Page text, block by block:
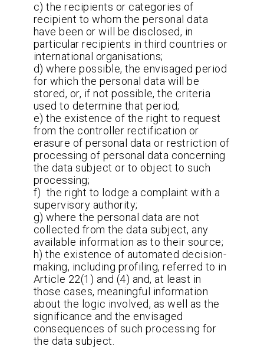
c) the recipients or categories of
recipient to whom the personal data
have been or will be disclosed, in
particular recipients in third countries or
international organisations;
d) where possible, the envisaged period
for which the personal data will be
stored, or, if not possible, the criteria
used to determine that period;
e) the existence of the right to request
from the controller rectification or
erasure of personal data or restriction of
processing of personal data concerning
the data subject or to object to such
processing;
f) the right to lodge a complaint with a
supervisory authority;
g) where the personal data are not
collected from the data subject, any
available information as to their source;
h) the existence of automated decision-
making, including profiling, referred to in
Article 22(1) and (4) and, at least in
those cases, meaningful information
about the logic involved, as well as the
significance and the envisaged
consequences of such processing for
the data subject.